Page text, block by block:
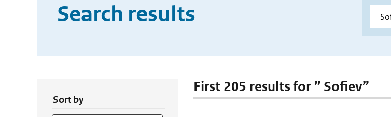
Search results
Sort by
First 205 results for ” Sofiev”